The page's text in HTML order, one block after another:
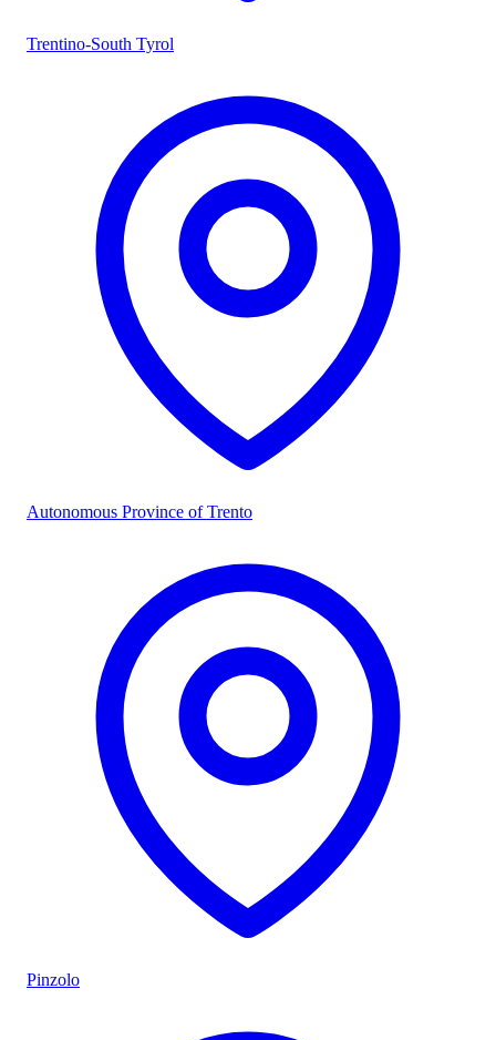
Trentino-South Tyrol
Autonomous Province of Trento
Pinzolo